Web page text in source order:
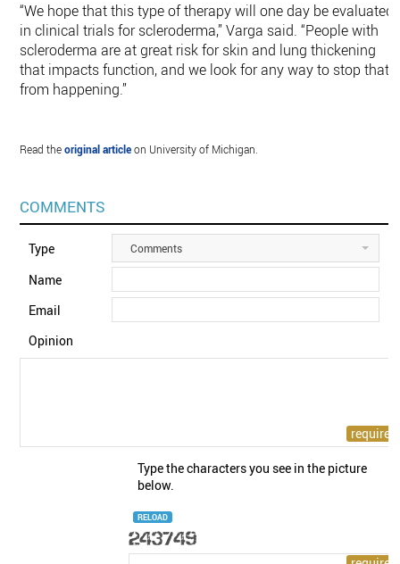
“We hope that this type of therapy will one day be evaluated
in clinical trials for scleroderma,” Varga said. “People with
scleroderma are at great risk for skin and lung thickening
that impacts function, and we look for any way to stop that
from happening.”
Read theoriginal articleon University of Michigan.
COMMENTS
Type Comments
Name
Email
Opinion
Type the characters you see in the picture
below.
RELOAD